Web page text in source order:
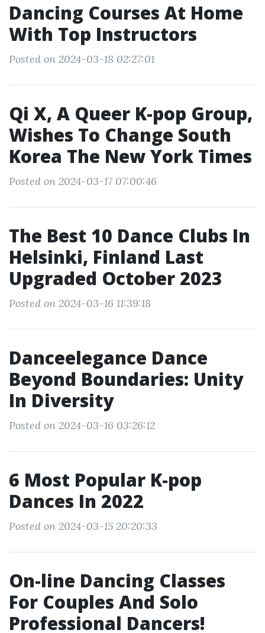
Dancing Courses At Home
With Top Instructors
Posted on 2024-03-18 02:27:01
Qi X, A Queer K-pop Group,
Wishes To Change South
Korea The New York Times
Posted on 2024-03-17 07:00:46
The Best 10 Dance Clubs In
Helsinki, Finland Last
Upgraded October 2023
Posted on 2024-03-16 11:39:18
Danceelegance Dance
Beyond Boundaries: Unity
In Diversity
Posted on 2024-03-16 03:26:12
6 Most Popular K-pop
Dances In 2022
Posted on 2024-03-15 20:20:33
On-line Dancing Classes
For Couples And Solo
Professional Dancers!